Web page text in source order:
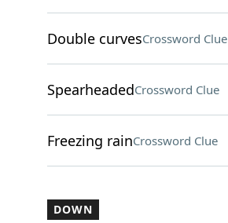
Double curvesCrossword Clue
SpearheadedCrossword Clue
Freezing rainCrossword Clue
DOWN